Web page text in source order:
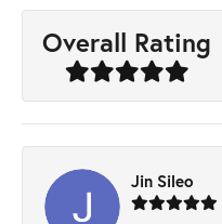
Overall Rating
Jin Sileo